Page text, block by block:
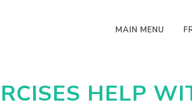
MAIN MENU
HELP